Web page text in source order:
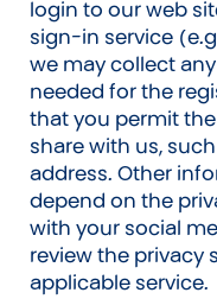
login to our web
sign-in service
we may collect
needed for the
that you permit
share with us,
address. Other
depend on the
with your social
review the privacy
applicable service.